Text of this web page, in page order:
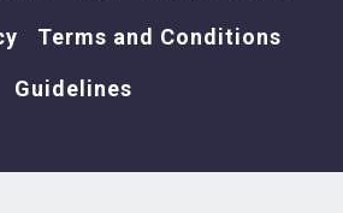
Terms and Conditions
Guidelines